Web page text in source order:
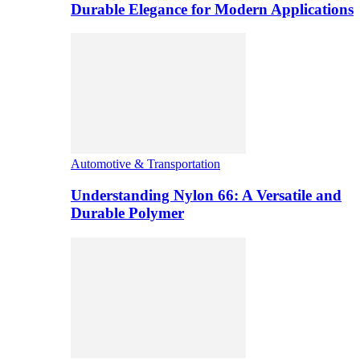
Durable Elegance for Modern Applications
Automotive & Transportation
Understanding Nylon 66: A Versatile and
Durable Polymer